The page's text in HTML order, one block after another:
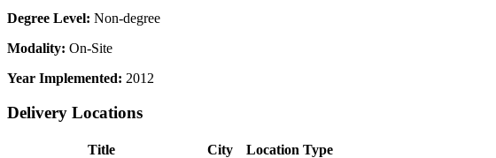
Degree Level: Non-degree
Modality: On-Site
Year Implemented: 2012
Delivery Locations
Title City
Location Type